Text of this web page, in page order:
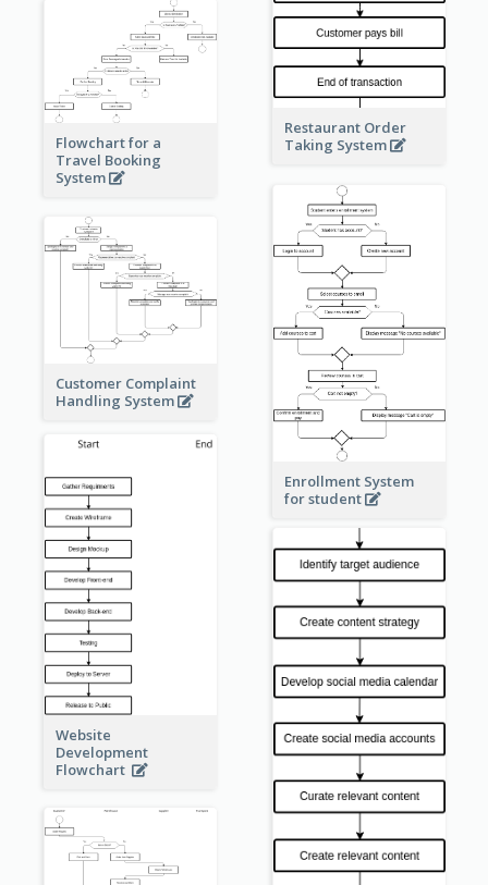
Restaurant Order
Taking System
Flowchart for a
Travel Booking
System
Enrollment System
for student
Customer Complaint
Handling System
Website
Development
Flowchart